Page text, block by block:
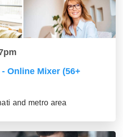
Online Mixer (56+
and metro area